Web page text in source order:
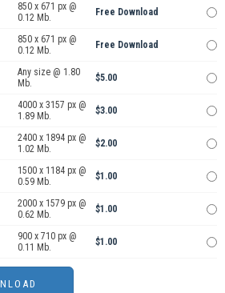
850 x 671 px @
0.12 Mb.
Free Download
850 x 671 px @
0.12 Mb.
Free Download
Any size @ 1.80
Mb.
$5.00
4000 x 3157 px @
1.89 Mb.
$3.00
2400 x 1894 px @
1.02 Mb.
$2.00
1500 x 1184 px @
0.59 Mb.
$1.00
2000 x 1579 px @
0.62 Mb.
$1.00
900 x 710 px @
0.11 Mb.
$1.00